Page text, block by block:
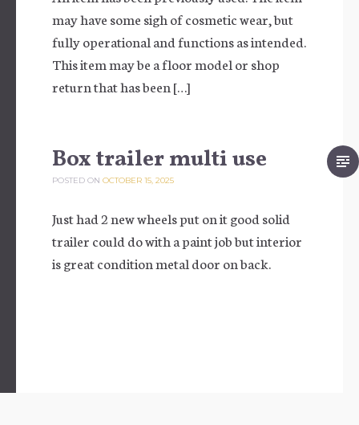
may have some sigh of cosmetic wear, but
fully operational and functions as intended.
This item may be a floor model or shop
return that has been […]
Box trailer multi use
POSTED ON OCTOBER 15, 2025
Just had 2 new wheels put on it good solid
trailer could do with a paint job but interior
is great condition metal door on back.